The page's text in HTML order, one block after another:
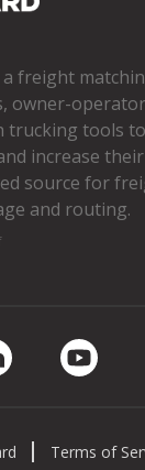
freight
owner­-
trucking tools
increase
source for
and routing.
Terms of